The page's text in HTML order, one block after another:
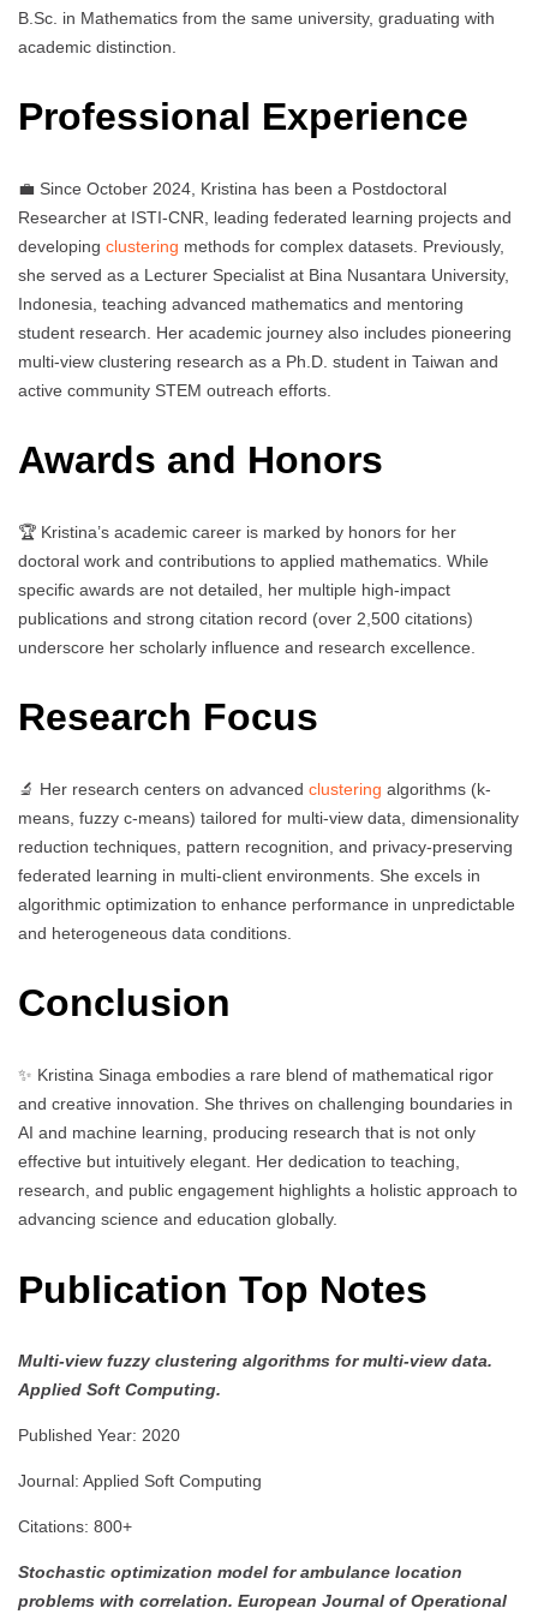
B.Sc. in Mathematics from the same university, graduating with
academic distinction.
Professional Experience
💼 Since October 2024, Kristina has been a Postdoctoral
Researcher at ISTI-CNR, leading federated learning projects and
developing clustering methods for complex datasets. Previously,
she served as a Lecturer Specialist at Bina Nusantara University,
Indonesia, teaching advanced mathematics and mentoring
student research. Her academic journey also includes pioneering
multi-view clustering research as a Ph.D. student in Taiwan and
active community STEM outreach efforts.
Awards and Honors
🏆 Kristina’s academic career is marked by honors for her
doctoral work and contributions to applied mathematics. While
specific awards are not detailed, her multiple high-impact
publications and strong citation record (over 2,500 citations)
underscore her scholarly influence and research excellence.
Research Focus
🔬 Her research centers on advanced clustering algorithms (k-
means, fuzzy c-means) tailored for multi-view data, dimensionality
reduction techniques, pattern recognition, and privacy-preserving
federated learning in multi-client environments. She excels in
algorithmic optimization to enhance performance in unpredictable
and heterogeneous data conditions.
Conclusion
✨ Kristina Sinaga embodies a rare blend of mathematical rigor
and creative innovation. She thrives on challenging boundaries in
AI and machine learning, producing research that is not only
effective but intuitively elegant. Her dedication to teaching,
research, and public engagement highlights a holistic approach to
advancing science and education globally.
Publication Top Notes
Multi-view fuzzy clustering algorithms for multi-view data.
Applied Soft Computing.
Published Year: 2020
Journal: Applied Soft Computing
Citations: 800+
Stochastic optimization model for ambulance location
problems with correlation. European Journal of Operational